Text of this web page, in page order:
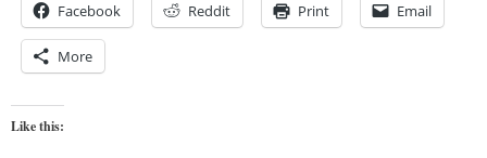
Facebook Reddit Print Email
More
Like this: